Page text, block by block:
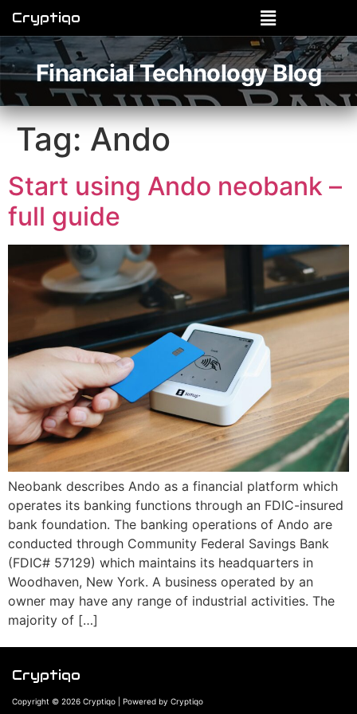
Cryptiqo
Financial Technology Blog
Tag: Ando
Start using Ando neobank –
full guide
Neobank describes Ando as a financial platform which
operates its banking functions through an FDIC-insured
bank foundation. The banking operations of Ando are
conducted through Community Federal Savings Bank
(FDIC# 57129) which maintains its headquarters in
Woodhaven, New York. A business operated by an
owner may have any range of industrial activities. The
majority of […]
Cryptiqo
Copyright © 2026 Cryptiqo | Powered by Cryptiqo